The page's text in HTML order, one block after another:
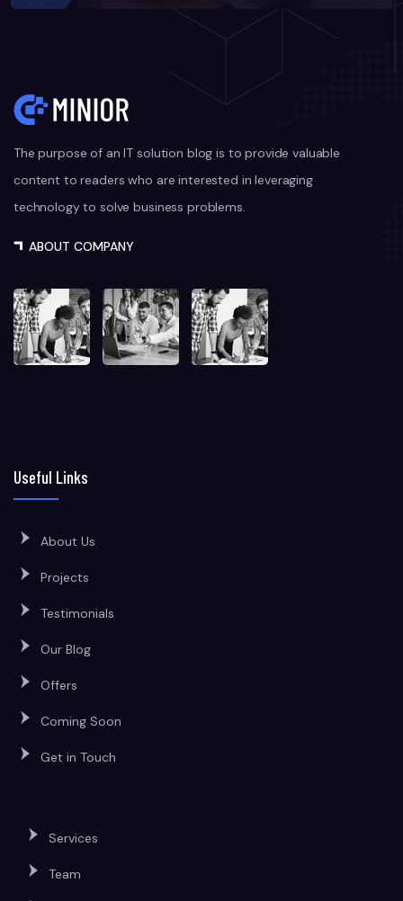
The purpose of an IT solution blog is to provide valuable
content to readers who are interested in leveraging
technology to solve business problems.
ABOUT COMPANY
Useful Links
About Us
Projects
Testimonials
Our Blog
Offers
Coming Soon
Get in Touch
Services
Team